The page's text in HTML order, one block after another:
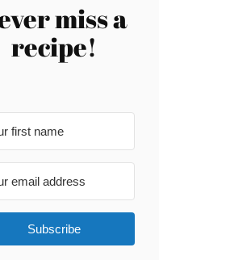
miss a
recipe!
Subscribe